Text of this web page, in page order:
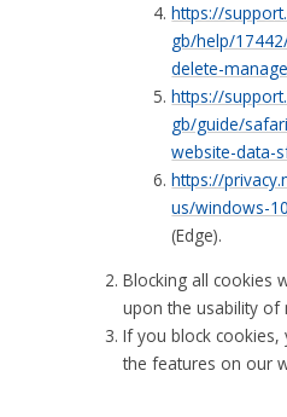
https://
gb/help/
delete-
https://
gb/guide/
website-data-
https://
us/windows-
(Edge).
Blocking all cookies
upon the usability of
If you block
the features on our